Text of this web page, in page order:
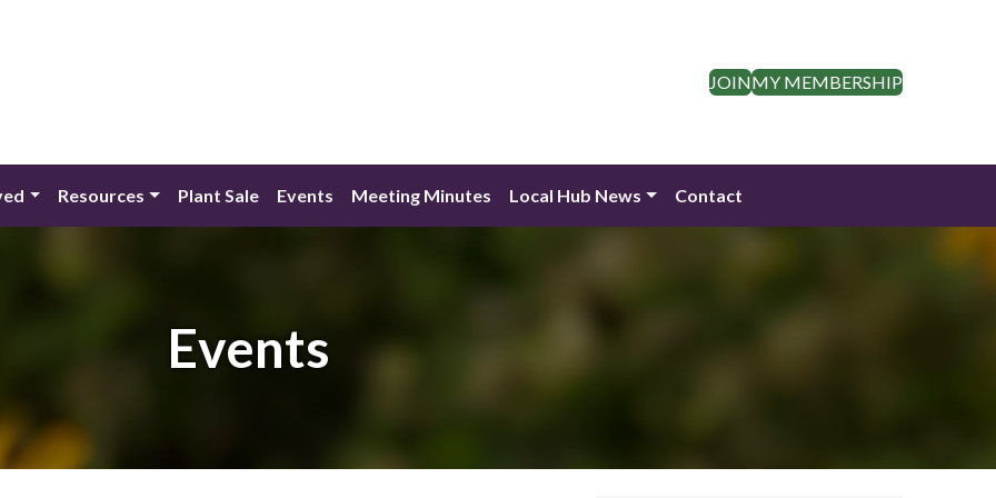
JOINMY MEMBERSHIP
Resources Plant Sale Events Meeting Minutes Local Hub News Contact
Events